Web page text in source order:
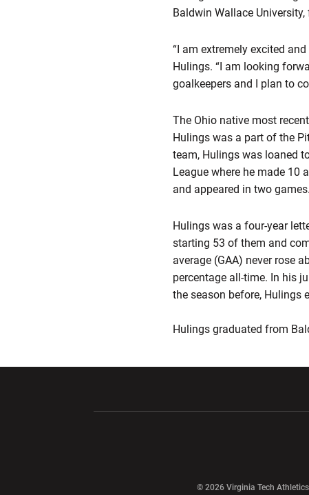
Baldwin Wallace
“I am extremely excited
Hulings. “I am looking
goalkeepers and I plan to
The Ohio native most
Hulings was a part of the
team, Hulings was loaned
League where he made 10
and appeared in two games.
Hulings was a four-year
starting 53 of them and
average (GAA) never rose
percentage all-time. In his
the season before, Hulings
Hulings graduated from
© 2026 Virginia Tech